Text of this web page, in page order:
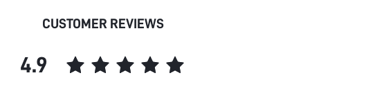
Sheer:
skc:
CUSTOMER REVIEWS
4.9